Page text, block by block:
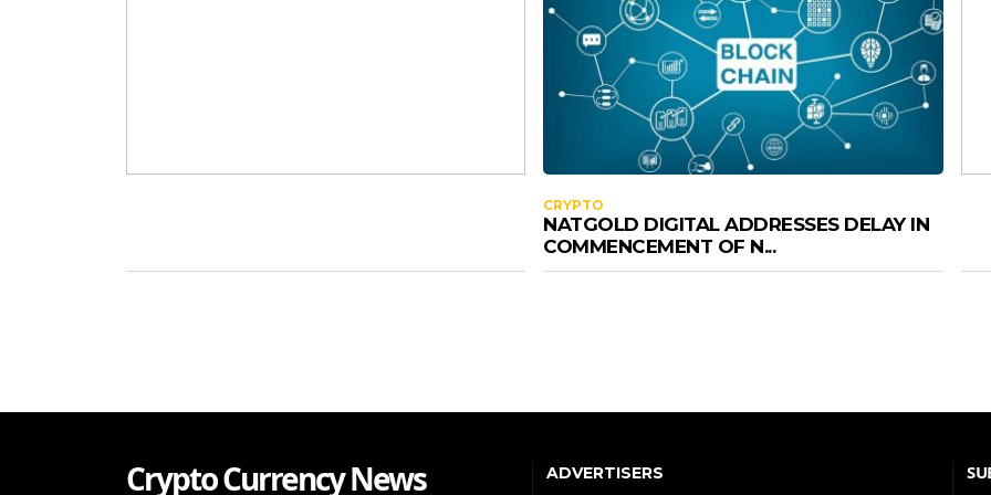
CRYPTO
NATGOLD DIGITAL ADDRESSES DELAY IN
COMMENCEMENT OF N...
Crypto Currency News ADVERTISERS